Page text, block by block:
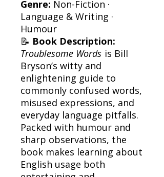
Genre: Non-Fiction ·
Language & Writing ·
Humour
📝 Book Description:
Troublesome Words is Bill
Bryson’s witty and
enlightening guide to
commonly confused words,
misused expressions, and
everyday language pitfalls.
Packed with humour and
sharp observations, the
book makes learning about
English usage both